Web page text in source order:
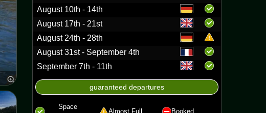
August 10th - 14th
August 17th - 21st
August 24th - 28th
August 31st - September 4th
September 7th - 11th
guaranteed departures
Space
Almost Full Booked